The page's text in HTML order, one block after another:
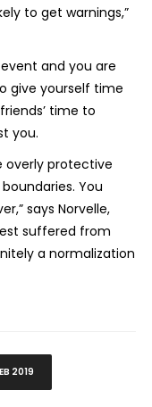
to get warnings,”
and you are
give yourself time
time to
you.
overly protective
You
says Norvelle,
suffered from
a normalization
2019